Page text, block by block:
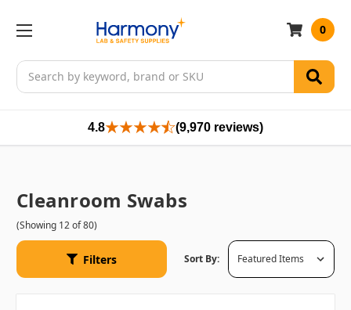
Search
0
4.8 (9,970 reviews)
Cleanroom Swabs
(Showing 12 of 80)
Filters Sort By: